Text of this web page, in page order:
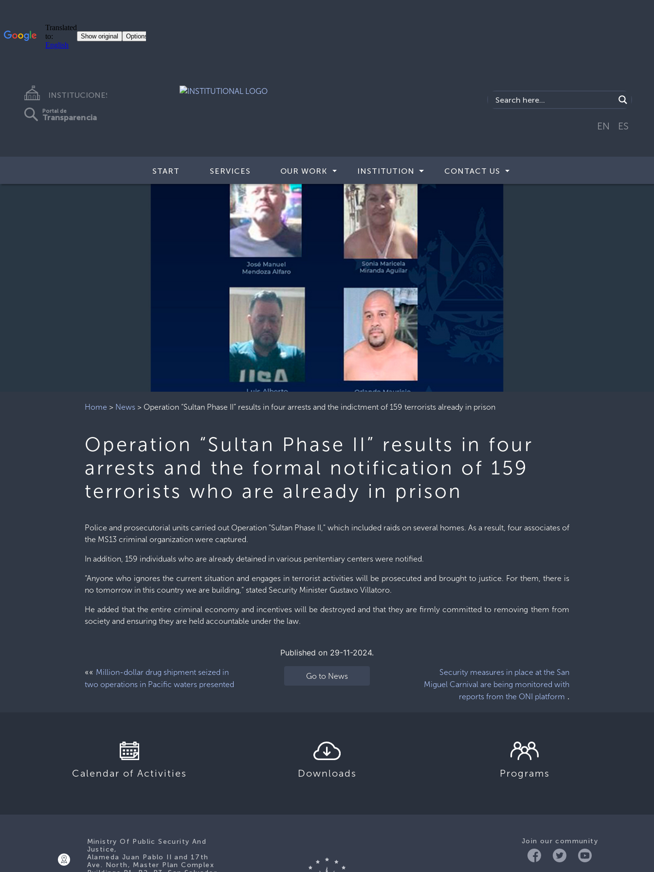
INSTITUCIONES
Portal de
Transparencia
EN ES
START SERVICES OUR WORK INSTITUTION CONTACT US
Home > News > Operation “Sultan Phase II” results in four arrests and the indictment of 159 terrorists already in prison
Operation “Sultan Phase II” results in four
arrests and the formal notification of 159
terrorists who are already in prison
Police and prosecutorial units carried out Operation "Sultan Phase II," which included raids on several homes. As a result, four associates of
the MS13 criminal organization were captured.
In addition, 159 individuals who are already detained in various penitentiary centers were notified.
“Anyone who ignores the current situation and engages in terrorist activities will be prosecuted and brought to justice. For them, there is
no tomorrow in this country we are building,” stated Security Minister Gustavo Villatoro.
He added that the entire criminal economy and incentives will be destroyed and that they are firmly committed to removing them from
society and ensuring they are held accountable under the law.
Published on 29-11-2024.
«« Million-dollar drug shipment seized in
two operations in Pacific waters presented
Go to News
Security measures in place at the San
Miguel Carnival are being monitored with
reports from the ONI platform .
Calendar of Activities Downloads Programs
Join our community
Ministry Of Public Security And
Justice,
Alameda Juan Pablo II and 17th
Ave. North, Master Plan Complex